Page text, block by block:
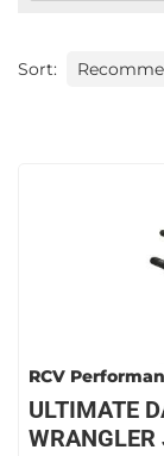
Sort:
RCV
ULTIMATE